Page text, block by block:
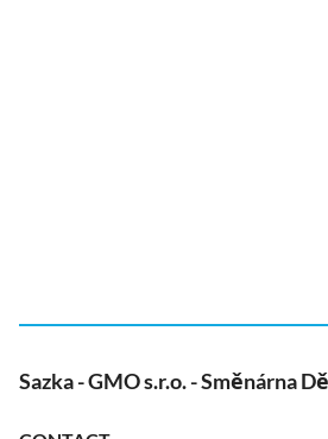
Sazka - GMO s.r.o. - Směnárna